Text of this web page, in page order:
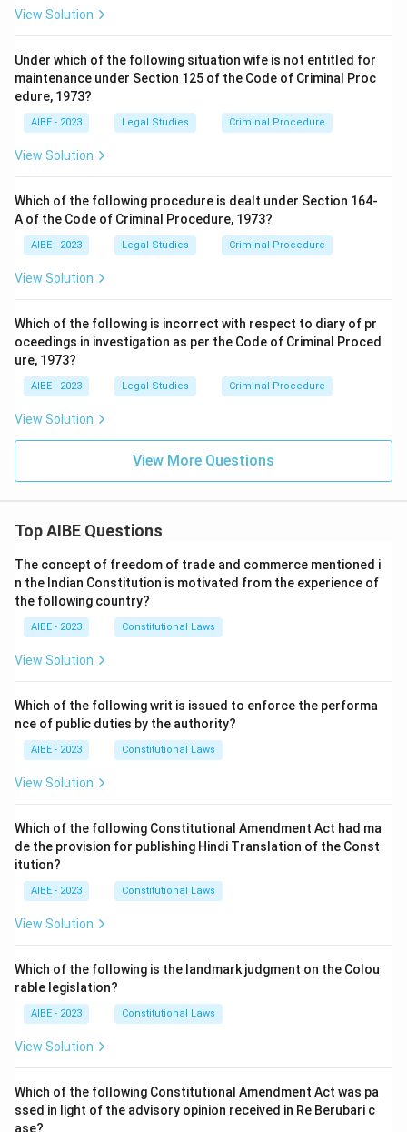
View Solution
Under which of the following situation wife is not entitled for
maintenance under Section 125 of the Code of Criminal Proc
edure, 1973?
AIBE - 2023 Legal Studies Criminal Procedure
View Solution
Which of the following procedure is dealt under Section 164-
A of the Code of Criminal Procedure, 1973?
AIBE - 2023 Legal Studies Criminal Procedure
View Solution
Which of the following is incorrect with respect to diary of pr
oceedings in investigation as per the Code of Criminal Proced
ure, 1973?
AIBE - 2023 Legal Studies Criminal Procedure
View Solution
View More Questions
Top AIBE Questions
The concept of freedom of trade and commerce mentioned i
n the Indian Constitution is motivated from the experience of
the following country?
AIBE - 2023 Constitutional Laws
View Solution
Which of the following writ is issued to enforce the performa
nce of public duties by the authority?
AIBE - 2023 Constitutional Laws
View Solution
Which of the following Constitutional Amendment Act had ma
de the provision for publishing Hindi Translation of the Const
itution?
AIBE - 2023 Constitutional Laws
View Solution
Which of the following is the landmark judgment on the Colou
rable legislation?
AIBE - 2023 Constitutional Laws
View Solution
Which of the following Constitutional Amendment Act was pa
ssed in light of the advisory opinion received in Re Berubari c
ase?